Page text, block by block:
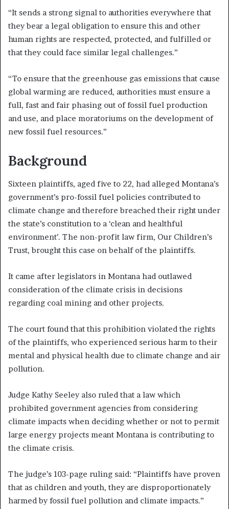
“It sends a strong signal to authorities everywhere that
they bear a legal obligation to ensure this and other
human rights are respected, protected, and fulfilled or
that they could face similar legal challenges.”
“To ensure that the greenhouse gas emissions that cause
global warming are reduced, authorities must ensure a
full, fast and fair phasing out of fossil fuel production
and use, and place moratoriums on the development of
new fossil fuel resources.”
Background
Sixteen plaintiffs, aged five to 22, had alleged Montana’s
government’s pro-fossil fuel policies contributed to
climate change and therefore breached their right under
the state’s constitution to a ‘clean and healthful
environment’. The non-profit law firm, Our Children’s
Trust, brought this case on behalf of the plaintiffs.
It came after legislators in Montana had outlawed
consideration of the climate crisis in decisions
regarding coal mining and other projects.
The court found that this prohibition violated the rights
of the plaintiffs, who experienced serious harm to their
mental and physical health due to climate change and air
pollution.
Judge Kathy Seeley also ruled that a law which
prohibited government agencies from considering
climate impacts when deciding whether or not to permit
large energy projects meant Montana is contributing to
the climate crisis.
The judge’s 103-page ruling said: “Plaintiffs have proven
that as children and youth, they are disproportionately
harmed by fossil fuel pollution and climate impacts.”